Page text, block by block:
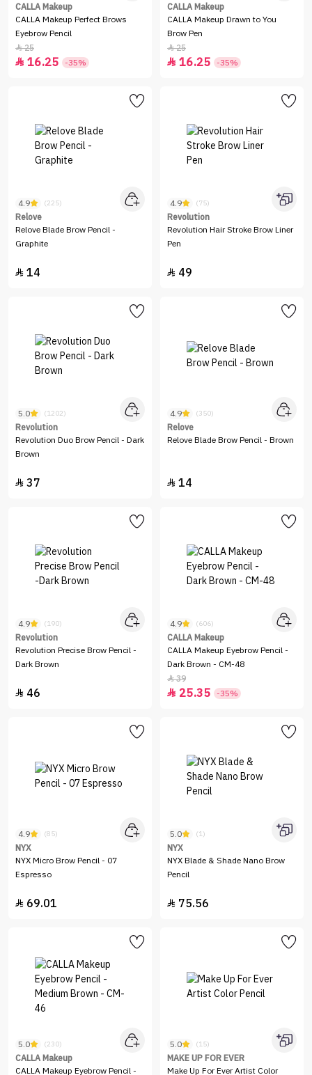
CALLA Makeup
CALLA Makeup Perfect Brows
Eyebrow Pencil
25
 16.25 -35%
CALLA Makeup
CALLA Makeup Drawn to You
Brow Pen
25
 16.25 -35%
4.9 (225)
Relove
Relove Blade Brow Pencil -
Graphite
 14
4.9 (75)
Revolution
Revolution Hair Stroke Brow Liner
Pen
 49
5.0 (1202)
Revolution
Revolution Duo Brow Pencil - Dark
Brown
 37
4.9 (350)
Relove
Relove Blade Brow Pencil - Brown
 14
4.9 (190)
Revolution
Revolution Precise Brow Pencil -
Dark Brown
 46
4.9 (606)
CALLA Makeup
CALLA Makeup Eyebrow Pencil -
Dark Brown - CM-48
39
 25.35 -35%
4.9 (85)
NYX
NYX Micro Brow Pencil - 07
Espresso
 69.01
5.0 (1)
NYX
NYX Blade & Shade Nano Brow
Pencil
 75.56
5.0 (230)
CALLA Makeup
CALLA Makeup Eyebrow Pencil -
5.0 (15)
MAKE UP FOR EVER
Make Up For Ever Artist Color